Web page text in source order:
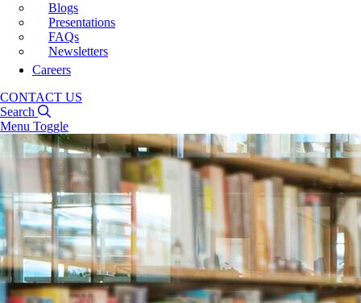
Blogs
Presentations
FAQs
Newsletters
Careers
CONTACT US
Search
Menu Toggle